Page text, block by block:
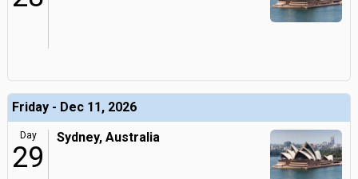
Friday - Dec 11, 2026
Day
29
Sydney, Australia